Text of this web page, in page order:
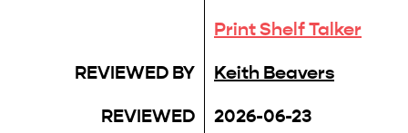
Print Shelf Talker
REVIEWED BY
Keith Beavers
REVIEWED
2026-06-23